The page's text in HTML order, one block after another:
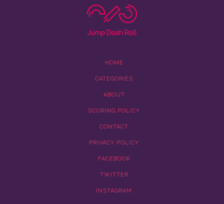
HOME
CATEGORIES
ABOUT
SCORING POLICY
CONTACT
PRIVACY POLICY
FACEBOOK
TWITTER
INSTAGRAM